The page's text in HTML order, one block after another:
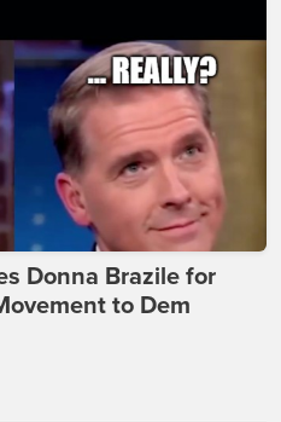
Donna Brazile for
to Dem